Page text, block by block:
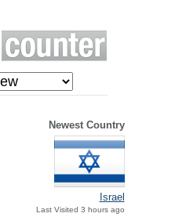
Newest Country
Israel
Last Visited 3 hours ago